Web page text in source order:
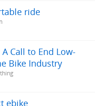
ride
Call to End Low-
Bike Industry
ebike